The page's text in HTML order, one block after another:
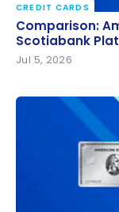
Comparison:
Scotiabank
CREDIT CARDS
Comparison:
Scotiabank
Jul 5, 2026